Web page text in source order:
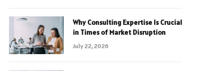
Why Consulting Expertise Is Crucial
in Times of Market Disruption
July 22, 2026